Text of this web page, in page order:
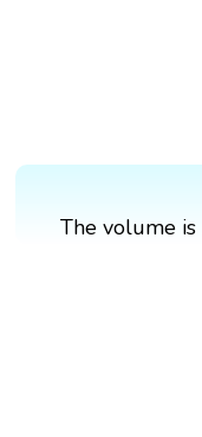
The volume is